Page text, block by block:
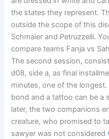
the states they represent.
outside the scope of this
Schmaier and Petruzzelli.
compare teams Fanja vs
The second session,
d08, side a, as final
minutes, one of the
bond and a tattoo can be a
later, the two companions
creature, who promised to
sawyer was not considered